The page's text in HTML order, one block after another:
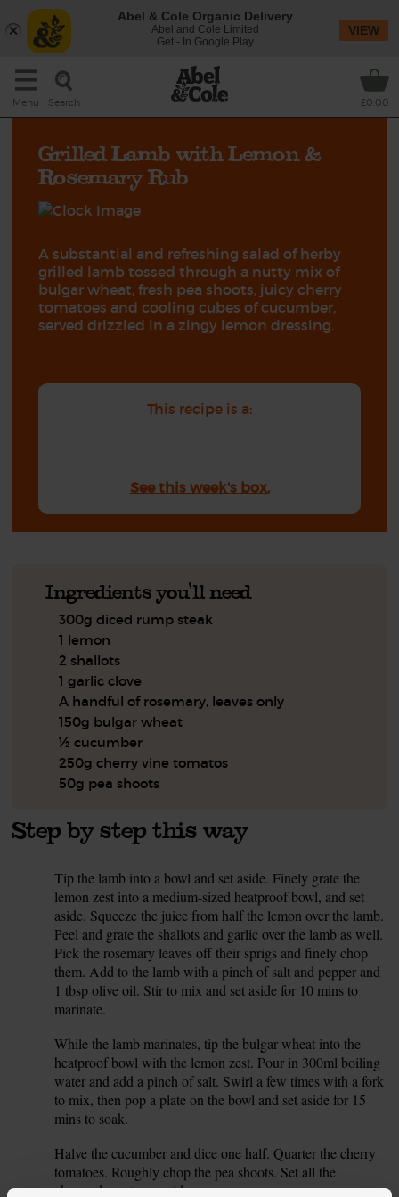
Menu Search £0.00
Grilled Lamb with Lemon &
Rosemary Rub
A substantial and refreshing salad of herby
grilled lamb tossed through a nutty mix of
bulgar wheat, fresh pea shoots, juicy cherry
tomatoes and cooling cubes of cucumber,
served drizzled in a zingy lemon dressing.
This recipe is a:
See this week's box.
Ingredients you'll need
300g diced rump steak
1 lemon
2 shallots
1 garlic clove
A handful of rosemary, leaves only
150g bulgar wheat
½ cucumber
250g cherry vine tomatos
50g pea shoots
Step by step this way
Tip the lamb into a bowl and set aside. Finely grate the
lemon zest into a medium-sized heatproof bowl, and set
aside. Squeeze the juice from half the lemon over the lamb.
Peel and grate the shallots and garlic over the lamb as well.
Pick the rosemary leaves off their sprigs and finely chop
them. Add to the lamb with a pinch of salt and pepper and
1 tbsp olive oil. Stir to mix and set aside for 10 mins to
marinate.
While the lamb marinates, tip the bulgar wheat into the
heatproof bowl with the lemon zest. Pour in 300ml boiling
water and add a pinch of salt. Swirl a few times with a fork
to mix, then pop a plate on the bowl and set aside for 15
mins to soak.
Halve the cucumber and dice one half. Quarter the cherry
tomatoes. Roughly chop the pea shoots. Set all the
chopped veg to one side.
Abel & Cole Organic Delivery
Abel and Cole Limited
Get - In Google Play
VIEW